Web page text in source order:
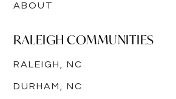
ABOUT
RALEIGH COMMUNITIES
RALEIGH, NC
DURHAM, NC